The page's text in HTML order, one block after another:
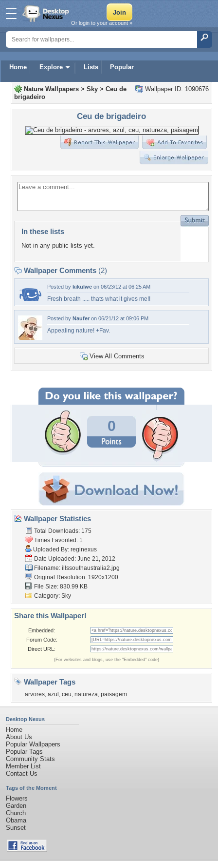
Home Explore Lists Popular
Or login to your account »
Wallpaper ID: 1090676
Nature Wallpapers > Sky > Ceu de
brigadeiro
Ceu de brigadeiro
In these lists
Not in any public lists yet.
Wallpaper Comments (2)
Posted by kikulwe on 06/23/12 at 06:25 AM
Fresh breath ..... thats what it gives me!!
Posted by Naufer on 06/21/12 at 09:06 PM
Appealing nature! +Fav.
View All Comments
0
Wallpaper Statistics
Total Downloads: 175
Times Favorited: 1
Uploaded By: reginexus
Date Uploaded: June 21, 2012
Filename: illssouthaustralia2.jpg
Original Resolution: 1920x1200
File Size: 830.99 KB
Category: Sky
Share this Wallpaper!
Embedded:
Forum Code:
Direct URL:
(For websites and blogs, use the "Embedded" code)
Wallpaper Tags
arvores, azul , ceu, natureza, paisagem
Desktop Nexus
Home
About Us
Popular Wallpapers
Popular Tags
Community Stats
Member List
Contact Us
Tags of the Moment
Flowers
Garden
Church
Obama
Sunset